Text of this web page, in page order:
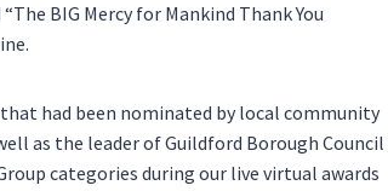
BIG Mercy for Mankind Thank You
had been nominated by local community
as the leader of Guildford Borough Council
categories during our live virtual awards